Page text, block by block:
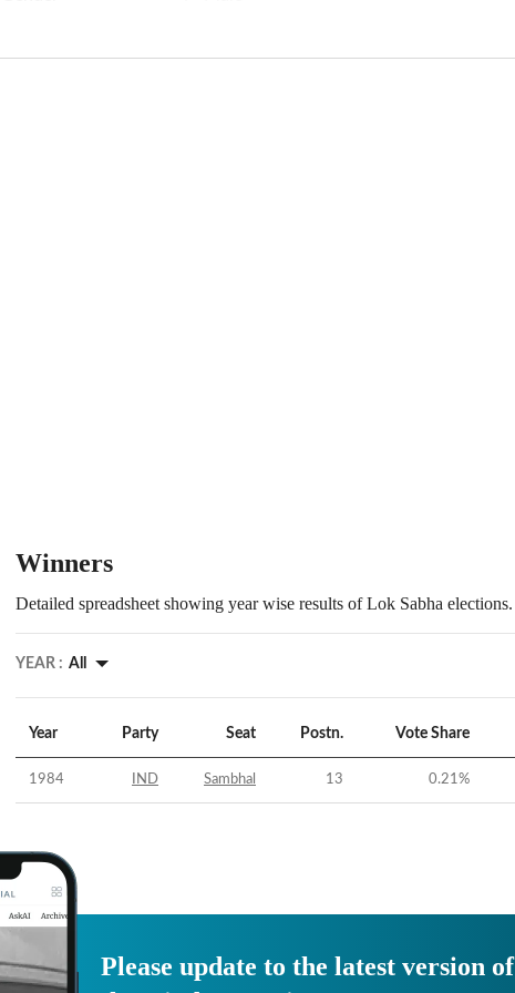
Winners
Detailed spreadsheet showing year wise results of Lok Sabha elections.
YEAR : All
Year Party Seat Postn. Vote Share
1984 IND Sambhal 13 0.21%
Please update to the latest version of